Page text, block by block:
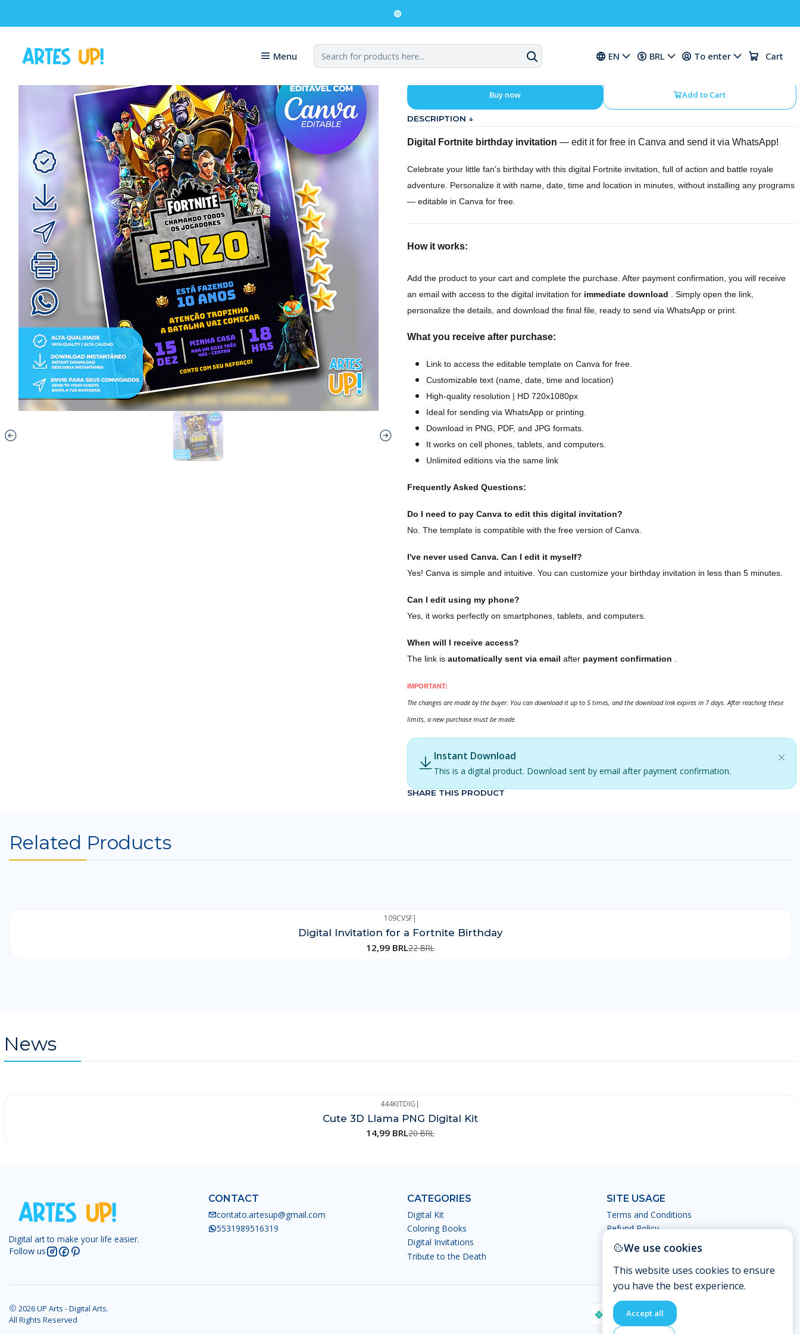
Menu EN BRL To enter Cart
Digital Invitation for a Fortnite Birthday
Digital Invitation for a Fortnite Birthday
Add to Cart
Buy now
DESCRIPTION ↓
Digital Fortnite birthday invitation — edit it for free in Canva and send it via WhatsApp!
Celebrate your little fan's birthday with this digital Fortnite invitation, full of action and battle royale
adventure. Personalize it with name, date, time and location in minutes, without installing any programs
— editable in Canva for free.
How it works:
Add the product to your cart and complete the purchase. After payment confirmation, you will receive
an email with access to the digital invitation for immediate download . Simply open the link,
personalize the details, and download the final file, ready to send via WhatsApp or print.
What you receive after purchase:
Link to access the editable template on Canva for free.
Customizable text (name, date, time and location)
High-quality resolution | HD 720x1080px
Ideal for sending via WhatsApp or printing.
Download in PNG, PDF, and JPG formats.
It works on cell phones, tablets, and computers.
Unlimited editions via the same link
Frequently Asked Questions:
Do I need to pay Canva to edit this digital invitation?
No. The template is compatible with the free version of Canva.
I've never used Canva. Can I edit it myself?
Yes! Canva is simple and intuitive. You can customize your birthday invitation in less than 5 minutes.
Can I edit using my phone?
Yes, it works perfectly on smartphones, tablets, and computers.
When will I receive access?
The link is automatically sent via email after payment confirmation .
IMPORTANT:
The changes are made by the buyer. You can download it up to 5 times, and the download link expires in 7 days. After reaching these
limits, a new purchase must be made.
Instant Download
This is a digital product. Download sent by email after payment confirmation.
SHARE THIS PRODUCT
Related Products
109CVSF|
Digital Invitation for a Fortnite Birthday
12,99 BRL22 BRL
News
444KITDIG |
Cute 3D Llama PNG Digital Kit
14,99 BRL20 BRL
Digital art to make your life easier.
Follow us
CONTACT
contato.artesup@gmail.com
5531989516319
CATEGORIES
Digital Kit
Coloring Books
Digital Invitations
Tribute to the Death
SITE USAGE
Terms and Conditions
Refund Policy
Privacy Policy
2026 UP Arts - Digital Arts.
All Rights Reserved
We use cookies
This website uses cookies to ensure
you have the best experience.
Accept all